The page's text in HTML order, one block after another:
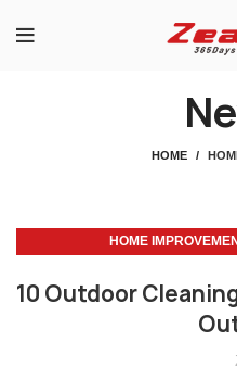
HOME
HOME
10 Outdoor